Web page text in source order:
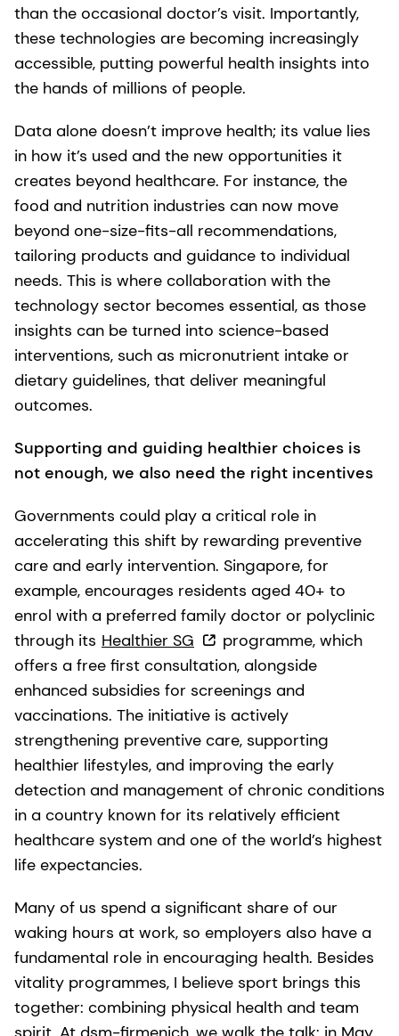
than the occasional doctor’s visit. Importantly,
these technologies are becoming increasingly
accessible, putting powerful health insights into
the hands of millions of people.
Data alone doesn’t improve health; its value lies
in how it’s used and the new opportunities it
creates beyond healthcare. For instance, the
food and nutrition industries can now move
beyond one-size-fits-all recommendations,
tailoring products and guidance to individual
needs. This is where collaboration with the
technology sector becomes essential, as those
insights can be turned into science-based
interventions, such as micronutrient intake or
dietary guidelines, that deliver meaningful
outcomes.
Supporting and guiding healthier choices is
not enough, we also need the right incentives
Governments could play a critical role in
accelerating this shift by rewarding preventive
care and early intervention. Singapore, for
example, encourages residents aged 40+ to
enrol with a preferred family doctor or polyclinic
through its Healthier SG
programme, which
offers a free first consultation, alongside
enhanced subsidies for screenings and
vaccinations. The initiative is actively
strengthening preventive care, supporting
healthier lifestyles, and improving the early
detection and management of chronic conditions
in a country known for its relatively efficient
healthcare system and one of the world’s highest
life expectancies.
Many of us spend a significant share of our
waking hours at work, so employers also have a
fundamental role in encouraging health. Besides
vitality programmes, I believe sport brings this
together: combining physical health and team